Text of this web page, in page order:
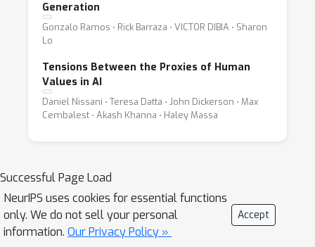
Generation
Gonzalo Ramos ⋅ Rick Barraza ⋅ VICTOR DIBIA ⋅ Sharon
Lo
Tensions Between the Proxies of Human
Values in AI
Daniel Nissani ⋅ Teresa Datta ⋅ John Dickerson ⋅ Max
Cembalest ⋅ Akash Khanna ⋅ Haley Massa
Successful Page Load
NeurIPS uses cookies for essential functions
only. We do not sell your personal
information. Our Privacy Policy »
Accept